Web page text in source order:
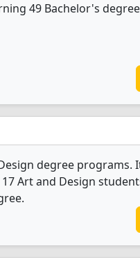
49 Bachelor's
degree programs.
Art and Design